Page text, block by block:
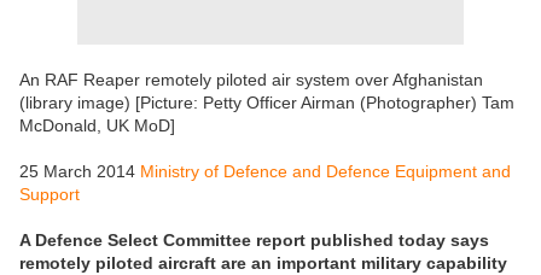
An RAF Reaper remotely piloted air system over Afghanistan
(library image) [Picture: Petty Officer Airman (Photographer) Tam
McDonald, UK MoD]
25 March 2014 Ministry of Defence and Defence Equipment and
Support
A Defence Select Committee report published today says
remotely piloted aircraft are an important military capability